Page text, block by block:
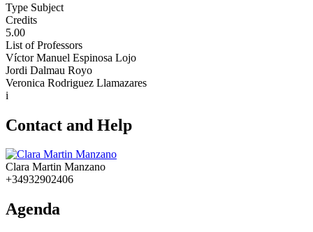
Type Subject
Credits
5.00
List of Professors
Víctor Manuel Espinosa Lojo
Jordi Dalmau Royo
Veronica Rodriguez Llamazares
i
Contact and Help
Clara Martin Manzano
+34932902406
Agenda